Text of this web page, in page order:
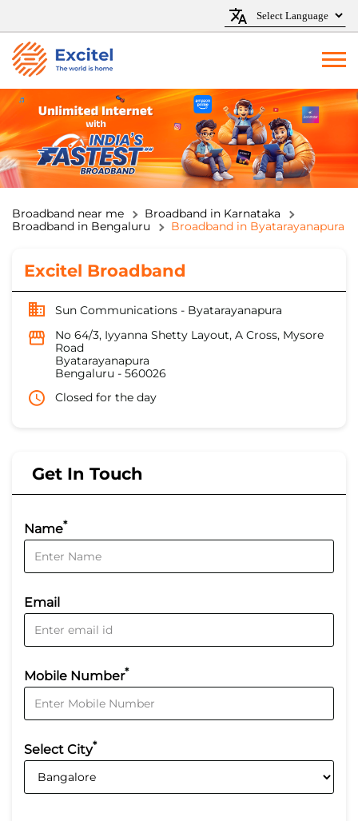
Broadband near me
Broadband in Karnataka
Broadband in Bengaluru
Broadband in Byatarayanapura
Excitel Broadband
Sun Communications - Byatarayanapura
No 64/3, Iyyanna Shetty Layout, A Cross, Mysore
Road
Byatarayanapura
Bengaluru - 560026
Closed for the day
Get In Touch
Name*
Email
Mobile Number*
Select City*